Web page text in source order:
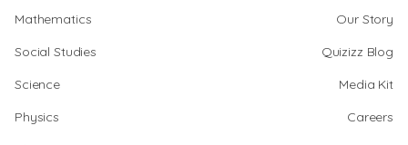
Mathematics
Social Studies
Science
Physics
Our Story
Quizizz Blog
Media Kit
Careers